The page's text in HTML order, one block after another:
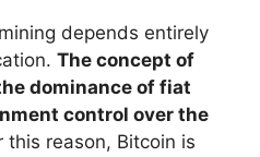
depends entirely
The concept of
dominance of fiat
control over the
this reason, Bitcoin is